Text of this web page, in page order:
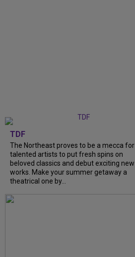
TDF
The Northeast proves to be a mecca for
talented artists to put fresh spins on
beloved classics and debut exciting new
works. Make your summer getaway a
theatrical one by...